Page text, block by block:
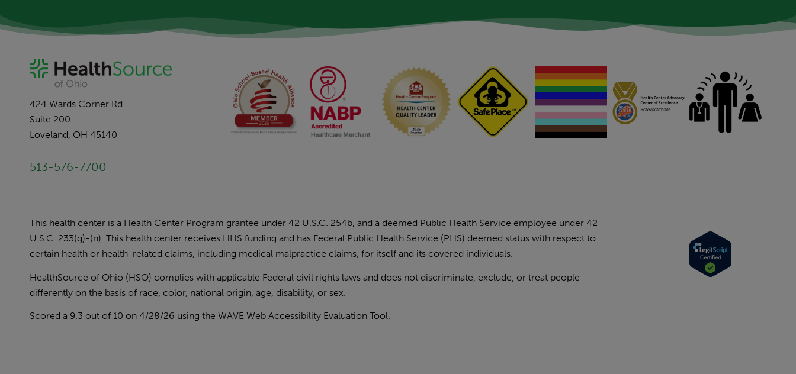
424 Wards Corner Rd
Suite 200
Loveland, OH 45140
513-576-7700
This health center is a Health Center Program grantee under 42 U.S.C. 254b, and a deemed Public Health Service employee under 42
U.S.C. 233(g)-(n). This health center receives HHS funding and has Federal Public Health Service (PHS) deemed status with respect to
certain health or health-related claims, including medical malpractice claims, for itself and its covered individuals.
HealthSource of Ohio (HSO) complies with applicable Federal civil rights laws and does not discriminate, exclude, or treat people
differently on the basis of race, color, national origin, age, disability, or sex.
Scored a 9.3 out of 10 on 4/28/26 using the WAVE Web Accessibility Evaluation Tool.